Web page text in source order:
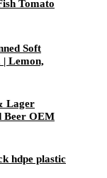
Tomato
Soft
Lemon,
Lager
Beer OEM
hdpe plastic